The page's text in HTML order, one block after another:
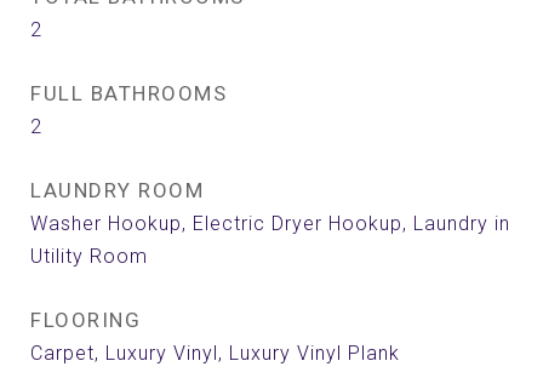
2
FULL BATHROOMS
2
LAUNDRY ROOM
Washer Hookup, Electric Dryer Hookup, Laundry in
Utility Room
FLOORING
Carpet, Luxury Vinyl, Luxury Vinyl Plank